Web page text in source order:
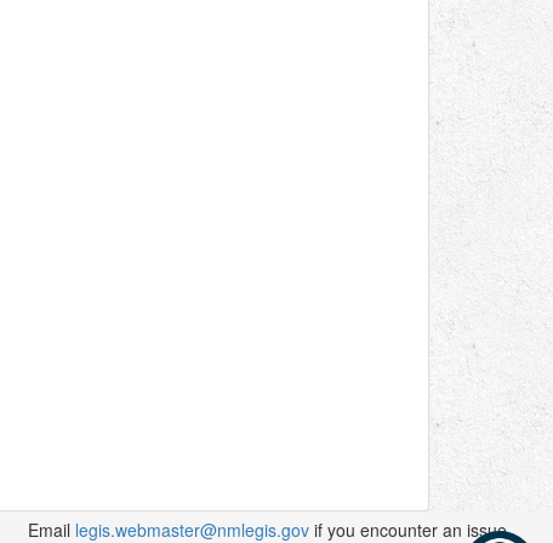
Email legis.webmaster@nmlegis.gov if you encounter an issue